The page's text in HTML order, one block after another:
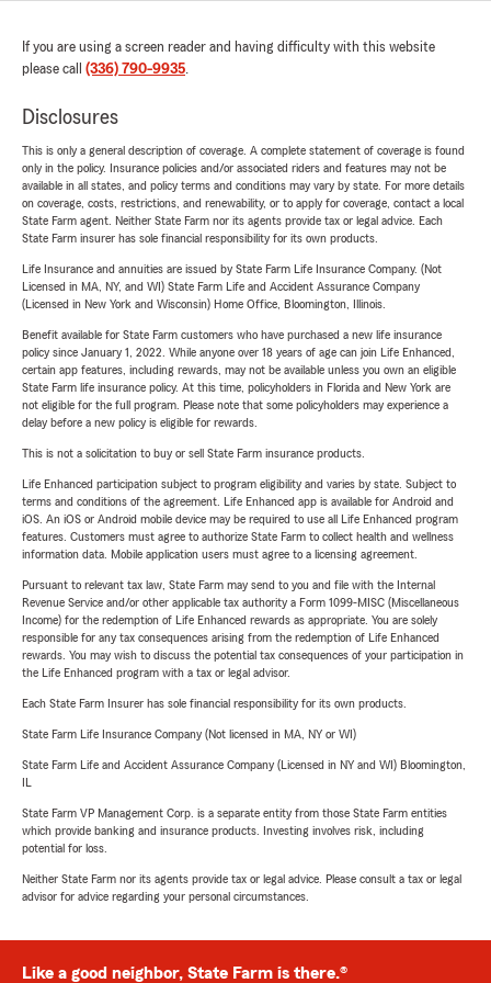
If you are using a screen reader and having difficulty with this website
please call (336) 790-9935.
Disclosures
This is only a general description of coverage. A complete statement of coverage is found
only in the policy. Insurance policies and/or associated riders and features may not be
available in all states, and policy terms and conditions may vary by state. For more details
on coverage, costs, restrictions, and renewability, or to apply for coverage, contact a local
State Farm agent. Neither State Farm nor its agents provide tax or legal advice. Each
State Farm insurer has sole financial responsibility for its own products.
Life Insurance and annuities are issued by State Farm Life Insurance Company. (Not
Licensed in MA, NY, and WI) State Farm Life and Accident Assurance Company
(Licensed in New York and Wisconsin) Home Office, Bloomington, Illinois.
Benefit available for State Farm customers who have purchased a new life insurance
policy since January 1, 2022. While anyone over 18 years of age can join Life Enhanced,
certain app features, including rewards, may not be available unless you own an eligible
State Farm life insurance policy. At this time, policyholders in Florida and New York are
not eligible for the full program. Please note that some policyholders may experience a
delay before a new policy is eligible for rewards.
This is not a solicitation to buy or sell State Farm insurance products.
Life Enhanced participation subject to program eligibility and varies by state. Subject to
terms and conditions of the agreement. Life Enhanced app is available for Android and
iOS. An iOS or Android mobile device may be required to use all Life Enhanced program
features. Customers must agree to authorize State Farm to collect health and wellness
information data. Mobile application users must agree to a licensing agreement.
Pursuant to relevant tax law, State Farm may send to you and file with the Internal
Revenue Service and/or other applicable tax authority a Form 1099-MISC (Miscellaneous
Income) for the redemption of Life Enhanced rewards as appropriate. You are solely
responsible for any tax consequences arising from the redemption of Life Enhanced
rewards. You may wish to discuss the potential tax consequences of your participation in
the Life Enhanced program with a tax or legal advisor.
Each State Farm Insurer has sole financial responsibility for its own products.
State Farm Life Insurance Company (Not licensed in MA, NY or WI)
State Farm Life and Accident Assurance Company (Licensed in NY and WI) Bloomington,
State Farm VP Management Corp. is a separate entity from those State Farm entities
which provide banking and insurance products. Investing involves risk, including
potential for loss.
Neither State Farm nor its agents provide tax or legal advice. Please consult a tax or legal
advisor for advice regarding your personal circumstances.
Like a good neighbor, State Farm is there.®